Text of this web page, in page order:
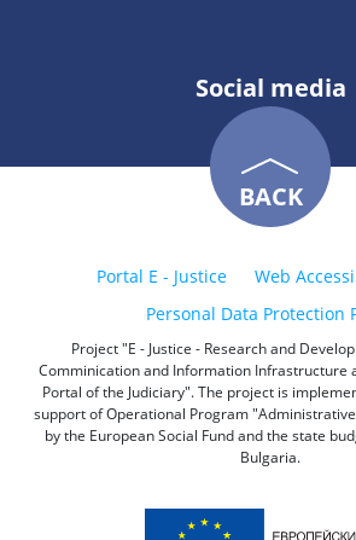
Social media
BACK
Portal E - Justice
Web
Personal Data Protection
Project "E - Justice - Research and
Comminication and Information Infrastructure
Portal of the Judiciary". The project is
support of Operational Program
by the European Social Fund and the state
Bulgaria.